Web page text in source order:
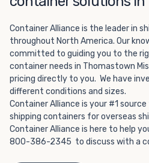
without committing to
20-foot and 40-foot
of a standard parking space. To
we have to offer, browse
out and speak with one of our
Container Alliance is the leader in
throughout North America. Our
committed to guiding you to the
container needs in Thomastown
pricing directly to you. We have
different conditions and sizes.
Container Alliance is your #1
shipping containers for overseas
Container Alliance is here to help
800-386-2345 to discuss with a